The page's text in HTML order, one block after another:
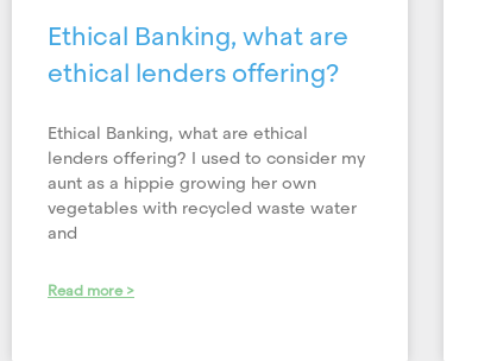
Ethical Banking, what are
ethical lenders offering?
Ethical Banking, what are ethical
lenders offering? I used to consider my
aunt as a hippie growing her own
vegetables with recycled waste water
and
Read more >